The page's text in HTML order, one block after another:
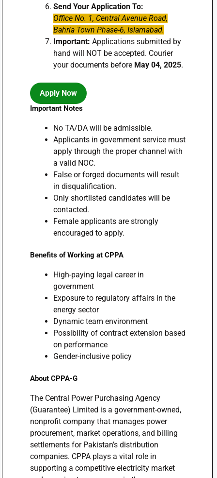
Send Your Application To:
Office No. 1, Central Avenue Road,
Bahria Town Phase-6, Islamabad.
Important: Applications submitted by
hand will NOT be accepted. Courier
your documents before May 04, 2025.
Apply Now
Important Notes
No TA/DA will be admissible.
Applicants in government service must
apply through the proper channel with
a valid NOC.
False or forged documents will result
in disqualification.
Only shortlisted candidates will be
contacted.
Female applicants are strongly
encouraged to apply.
Benefits of Working at CPPA
High-paying legal career in
government
Exposure to regulatory affairs in the
energy sector
Dynamic team environment
Possibility of contract extension based
on performance
Gender-inclusive policy
About CPPA-G
The Central Power Purchasing Agency
(Guarantee) Limited is a government-owned,
nonprofit company that manages power
procurement, market operations, and billing
settlements for Pakistan’s distribution
companies. CPPA plays a vital role in
supporting a competitive electricity market